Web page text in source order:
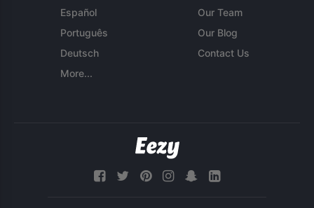
Español
Português
Deutsch
More...
Our Team
Our Blog
Contact Us